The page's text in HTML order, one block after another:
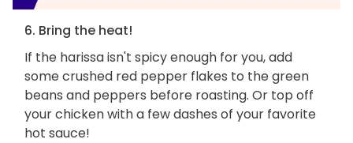
6. Bring the heat!
If the harissa isn't spicy enough for you, add
some crushed red pepper flakes to the green
beans and peppers before roasting. Or top off
your chicken with a few dashes of your favorite
hot sauce!